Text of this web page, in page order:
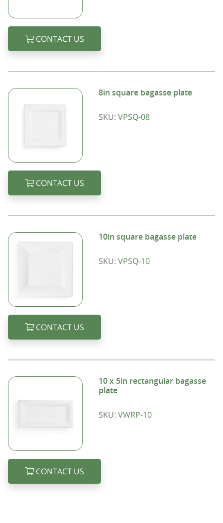
CONTACT US
8in square bagasse plate
SKU: VPSQ-08
CONTACT US
10in square bagasse plate
SKU: VPSQ-10
CONTACT US
10 x 5in rectangular bagasse
plate
SKU: VWRP-10
CONTACT US